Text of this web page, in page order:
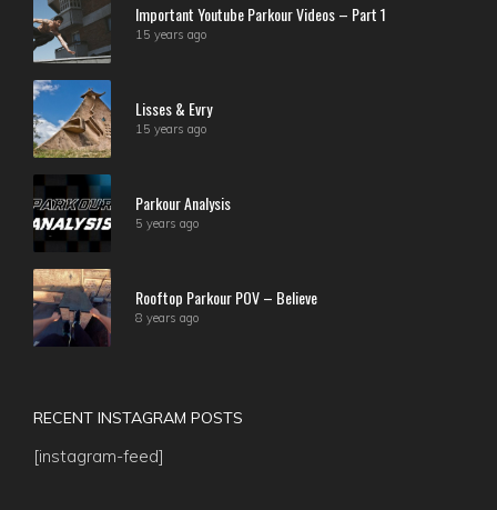
Important Youtube Parkour Videos – Part 1
15 years ago
Lisses & Evry
15 years ago
Parkour Analysis
5 years ago
Rooftop Parkour POV – Believe
8 years ago
RECENT INSTAGRAM POSTS
[instagram-feed]